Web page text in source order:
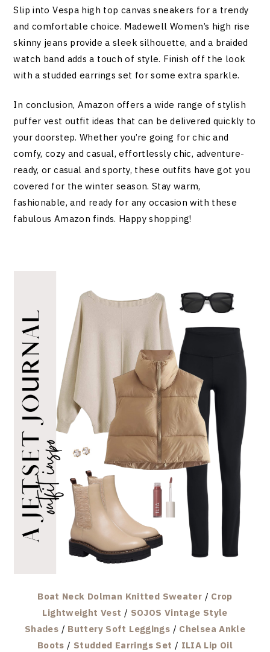
Slip into Vespa high top canvas sneakers for a trendy
and comfortable choice. Madewell Women’s high rise
skinny jeans provide a sleek silhouette, and a braided
watch band adds a touch of style. Finish off the look
with a studded earrings set for some extra sparkle.
In conclusion, Amazon offers a wide range of stylish
puffer vest outfit ideas that can be delivered quickly to
your doorstep. Whether you’re going for chic and
comfy, cozy and casual, effortlessly chic, adventure-
ready, or casual and sporty, these outfits have got you
covered for the winter season. Stay warm,
fashionable, and ready for any occasion with these
fabulous Amazon finds. Happy shopping!
Boat Neck Dolman Knitted Sweater / Crop
Lightweight Vest / SOJOS Vintage Style
Shades / Buttery Soft Leggings / Chelsea Ankle
Boots / Studded Earrings Set / ILIA Lip Oil